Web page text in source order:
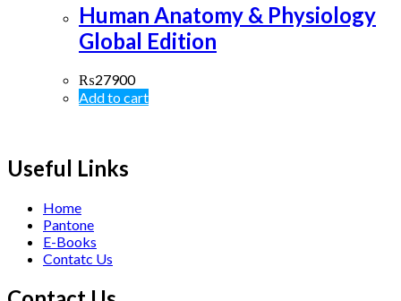
Human Anatomy & Physiology
Global Edition
₨27900
Add to cart
Useful Links
Home
Pantone
E-Books
Contatc Us